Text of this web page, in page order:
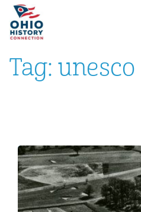
Tag: unesco